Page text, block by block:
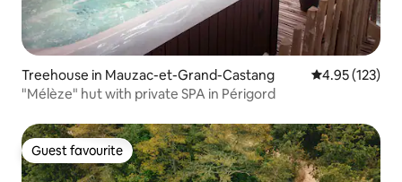
Treehouse in Mauzac-et-Grand-Castang 4.95 out of 5
4.95 (123)
"Mélèze" hut with private SPA in Périgord
Guest favourite
Guest favourite